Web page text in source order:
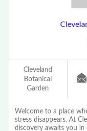
Cleveland
Botanical
Garden
Welcome to a place
stress disappears. At
discovery awaits you